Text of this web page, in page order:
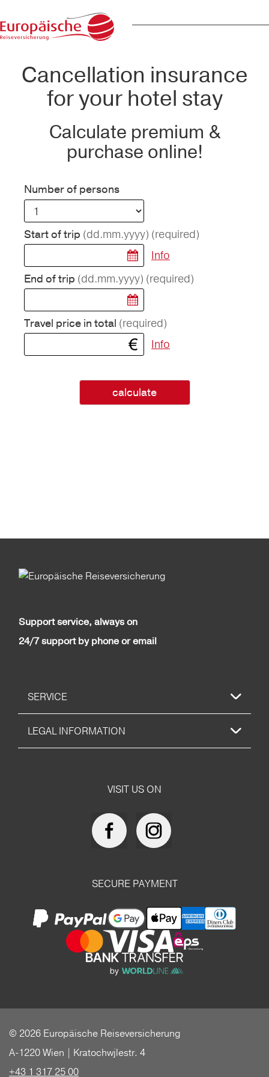
Cancellation insurance
for your hotel stay
Calculate premium &
purchase online!
Number of persons
Start of trip (dd.mm.yyyy) (required)
Info
End of trip (dd.mm.yyyy) (required)
Travel price in total (required)
Info
calculate
Support service, always on
24/7 support by phone or email
SERVICE
LEGAL INFORMATION
VISIT US ON
SECURE PAYMENT
© 2026 Europäische Reiseversicherung
A-1220 Wien | Kratochwjlestr. 4
+43 1 317 25 00